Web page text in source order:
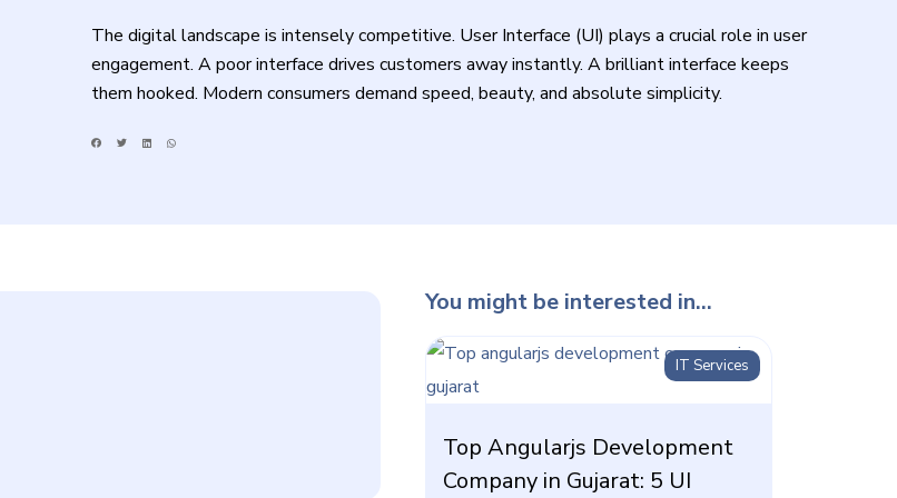
The digital landscape is intensely competitive. User Interface (UI) plays a crucial role in user
engagement. A poor interface drives customers away instantly. A brilliant interface keeps
them hooked. Modern consumers demand speed, beauty, and absolute simplicity.
You might be interested in...
IT Services
Top Angularjs Development
Company in Gujarat: 5 UI